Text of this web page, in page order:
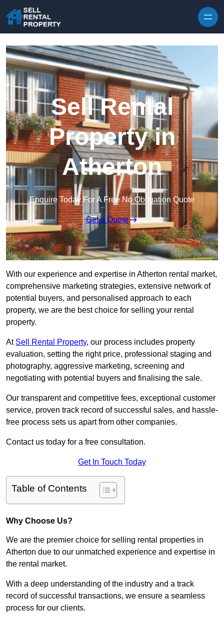
Sell Rental
Property in
Atherton
Enquire Today For A Free No Obligation Quote
Get a Quote
With our experience and expertise in Atherton rental market,
comprehensive marketing strategies, extensive network of
potential buyers, and personalised approach to each
property, we are the best choice for selling your rental
property.
At Sell Rental Property, our process includes property
evaluation, setting the right price, professional staging and
photography, aggressive marketing, screening and
negotiating with potential buyers and finalising the sale.
Our transparent and competitive fees, exceptional customer
service, proven track record of successful sales, and hassle-
free process sets us apart from other companies.
Contact us today for a free consultation.
Get In Touch Today
Table of Contents
Why Choose Us?
We are the premier choice for selling rental properties in
Atherton due to our unmatched experience and expertise in
the rental market.
With a deep understanding of the industry and a track
record of successful transactions, we ensure a seamless
process for our clients.